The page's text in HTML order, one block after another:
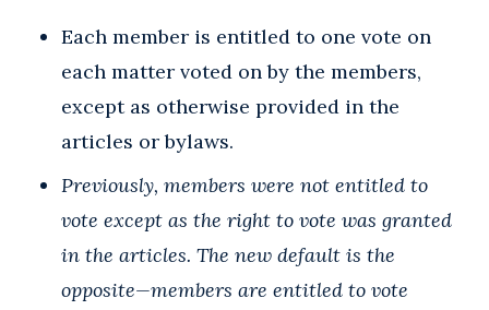
Each member is entitled to one vote on
each matter voted on by the members,
except as otherwise provided in the
articles or bylaws.
Previously, members were not entitled to
vote except as the right to vote was granted
in the articles. The new default is the
opposite—members are entitled to vote